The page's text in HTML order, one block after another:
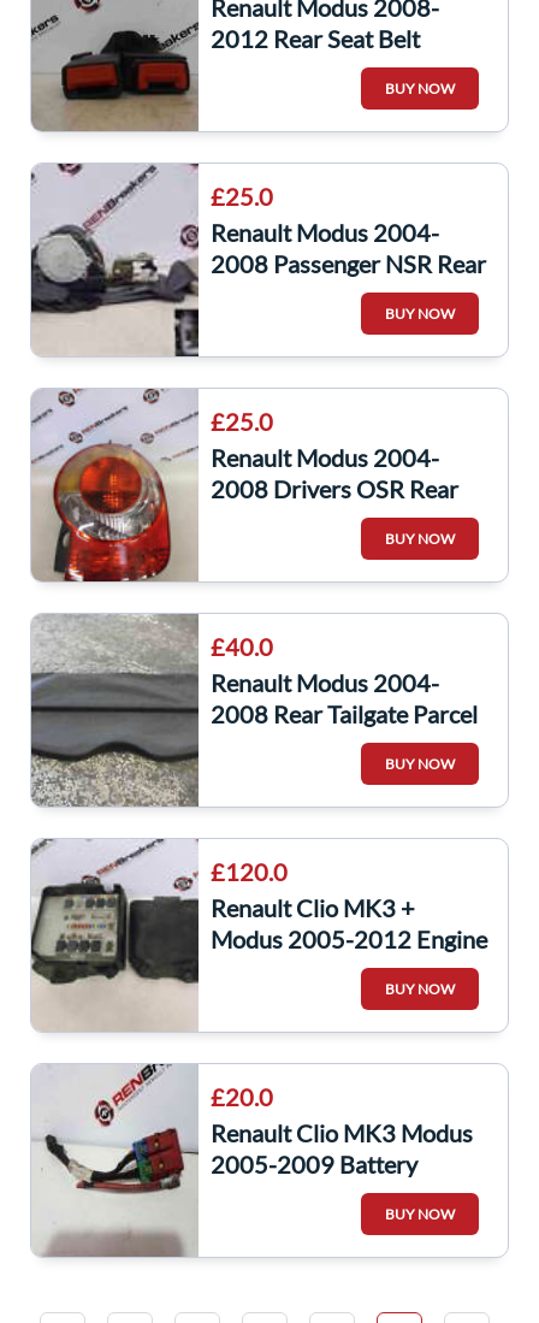
Renault Modus 2008-
2012 Rear Seat Belt
Buckle Clip Clasp Anchor
BUY NOW
£25.0
Renault Modus 2004-
2008 Passenger NSR Rear
Seat Belt Pre Tensioner
BUY NOW
£25.0
Renault Modus 2004-
2008 Drivers OSR Rear
Light Lens 8200212204
BUY NOW
£40.0
Renault Modus 2004-
2008 Rear Tailgate Parcel
Shelf 8200600804
BUY NOW
£120.0
Renault Clio MK3 +
Modus 2005-2012 Engine
Bay Fuse Box Relay UPC
BUY NOW
£20.0
Renault Clio MK3 Modus
2005-2009 Battery
Terminal Positive Wire
Loom 8200504396BUY NOW